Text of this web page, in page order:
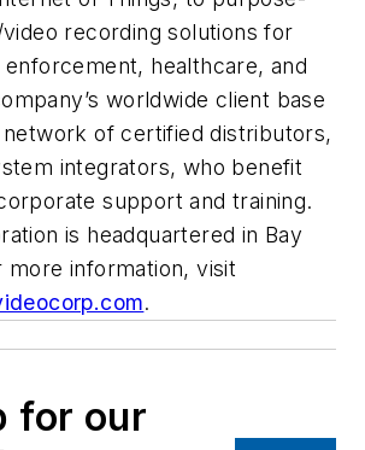
recording solutions for
healthcare, and
worldwide client base
of certified distributors,
integrators, who benefit
support and training.
is headquartered in Bay
more information, visit
.
for our